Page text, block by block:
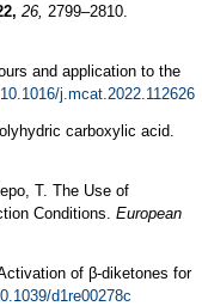
26, 2799–2810.
and application to the
j.mcat.2022.112626
carboxylic acid.
T. The Use of
Conditions. European
of β-diketones for
d1re00278c